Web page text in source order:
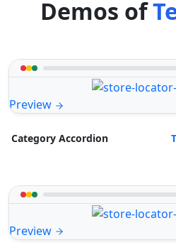
Demos of
Preview
Category Accordion
Preview